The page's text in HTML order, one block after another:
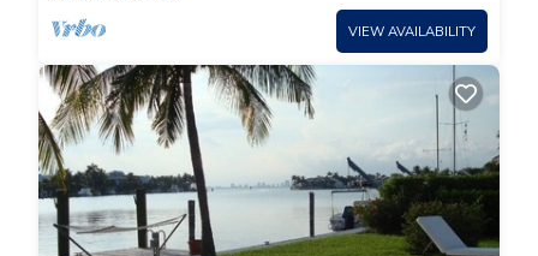
VIEW AVAILABILITY